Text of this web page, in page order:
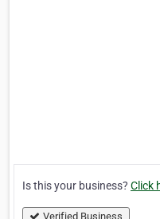
Is this your business? Click
Verified Business